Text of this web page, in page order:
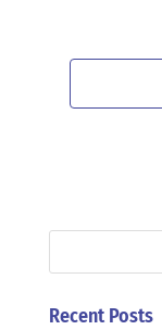
Recent Posts